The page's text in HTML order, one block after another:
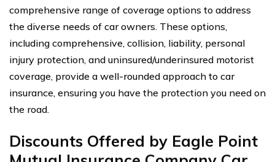
comprehensive range of coverage options to address
the diverse needs of car owners. These options,
including comprehensive, collision, liability, personal
injury protection, and uninsured/underinsured motorist
coverage, provide a well-rounded approach to car
insurance, ensuring you have the protection you need on
the road.
Discounts Offered by Eagle Point